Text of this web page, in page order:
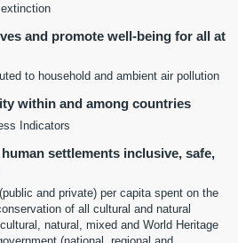
and promote well-being for all at
to household and ambient air pollution
within and among countries
Indicators
settlements inclusive, safe,
and private) per capita spent on the
of all cultural and natural
natural, mixed and World Heritage